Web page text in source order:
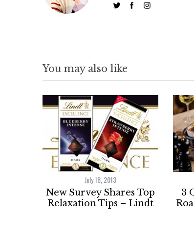
You may also like
July 18, 2013
New Survey Shares Top
Relaxation Tips – Lindt
3